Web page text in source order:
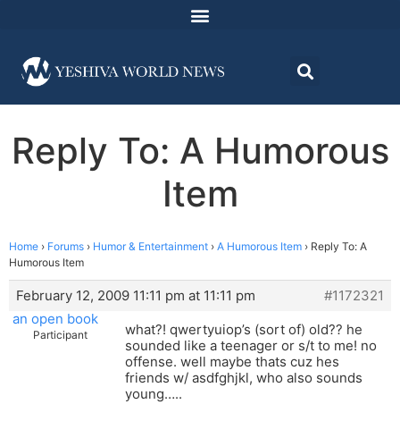
Reply To: A Humorous
Item
Home › Forums › Humor & Entertainment › A Humorous Item › Reply To: A
Humorous Item
February 12, 2009 11:11 pm at 11:11 pm
#1172321
an open book
Participant
what?! qwertyuiop’s (sort of) old?? he
sounded like a teenager or s/t to me! no
offense. well maybe thats cuz hes
friends w/ asdfghjkl, who also sounds
young…..